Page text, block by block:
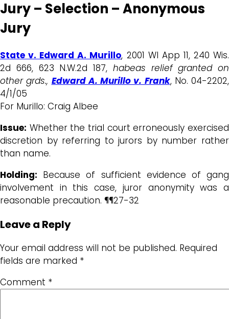
Jury – Selection – Anonymous
Jury
State v. Edward A. Murillo, 2001 WI App 11, 240 Wis.
2d 666, 623 N.W.2d 187, habeas relief granted on
other grds., Edward A. Murillo v. Frank, No. 04-2202,
4/1/05
For Murillo: Craig Albee
Issue: Whether the trial court erroneously exercised
discretion by referring to jurors by number rather
than name.
Holding: Because of sufficient evidence of gang
involvement in this case, juror anonymity was a
reasonable precaution. ¶¶27-32
Leave a Reply
Your email address will not be published. Required
fields are marked *
Comment *